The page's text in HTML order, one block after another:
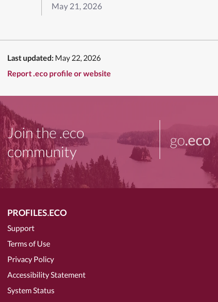
May 21, 2026
Last updated: May 22, 2026
Report .eco profile or website
Join the .eco
community
go.eco
PROFILES.ECO
Support
Terms of Use
Privacy Policy
Accessibility Statement
System Status